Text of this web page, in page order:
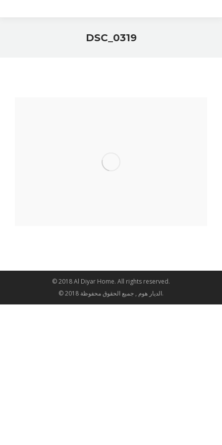
DSC_0319
© 2018 Al Diyar Home. All rights reserved.
© 2018 الديار هوم , جميع الحقوق محفوظة.